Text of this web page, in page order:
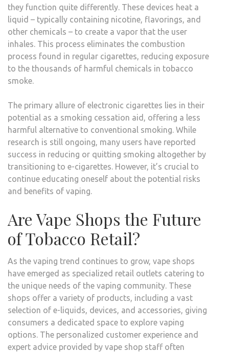
they function quite differently. These devices heat a
liquid – typically containing nicotine, flavorings, and
other chemicals – to create a vapor that the user
inhales. This process eliminates the combustion
process found in regular cigarettes, reducing exposure
to the thousands of harmful chemicals in tobacco
smoke.
The primary allure of electronic cigarettes lies in their
potential as a smoking cessation aid, offering a less
harmful alternative to conventional smoking. While
research is still ongoing, many users have reported
success in reducing or quitting smoking altogether by
transitioning to e-cigarettes. However, it’s crucial to
continue educating oneself about the potential risks
and benefits of vaping.
Are Vape Shops the Future
of Tobacco Retail?
As the vaping trend continues to grow, vape shops
have emerged as specialized retail outlets catering to
the unique needs of the vaping community. These
shops offer a variety of products, including a vast
selection of e-liquids, devices, and accessories, giving
consumers a dedicated space to explore vaping
options. The personalized customer experience and
expert advice provided by vape shop staff often